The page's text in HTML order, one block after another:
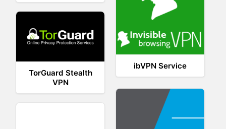
ibVPN Service
TorGuard Stealth
VPN